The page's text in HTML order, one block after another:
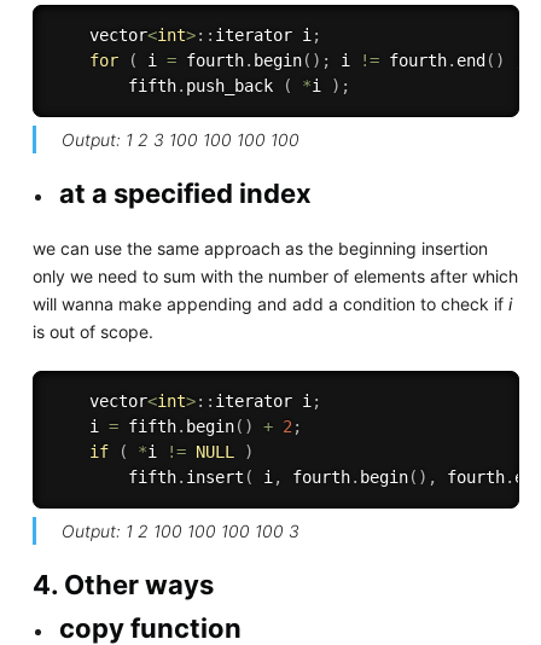
    vector
<int>: : iterator i ;
for
( i = fourth. begin( ) ; i != fourth. end ( )
        fifth
. push_back ( *i ) ;
Output: 1 2 3 100 100 100 100
at a specified index
we can use the same approach as the beginning insertion
only we need to sum with the number of elements after which
will wanna make appending and add a condition to check if i
is out of scope.
    vector
<int>: : iterator i ;
    i
= fifth. begin( ) + 2 ;
if
( *i != NULL
)
        fifth
. insert ( i , fourth. begin( ) , fourth.
Output: 1 2 100 100 100 100 3
4. Other ways
copy function